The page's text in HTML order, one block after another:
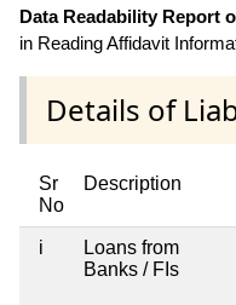
Data Readability Report
in Reading Affidavit
Details of
Sr
No
Description
i
Loans from
Banks / FIs